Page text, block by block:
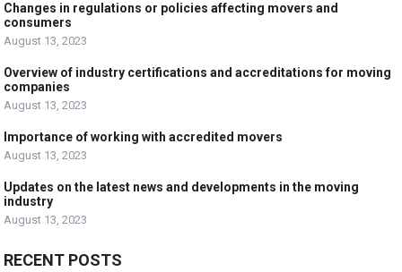
Changes in regulations or policies affecting movers and
consumers
August 13, 2023
Overview of industry certifications and accreditations for moving
companies
August 13, 2023
Importance of working with accredited movers
August 13, 2023
Updates on the latest news and developments in the moving
industry
August 13, 2023
RECENT POSTS